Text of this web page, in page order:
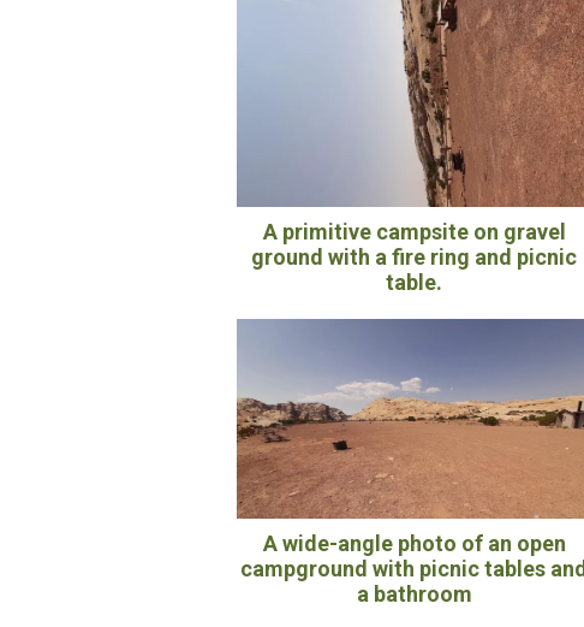
A primitive campsite on gravel
ground with a fire ring and picnic
table.
A wide-angle photo of an open
campground with picnic tables and
a bathroom